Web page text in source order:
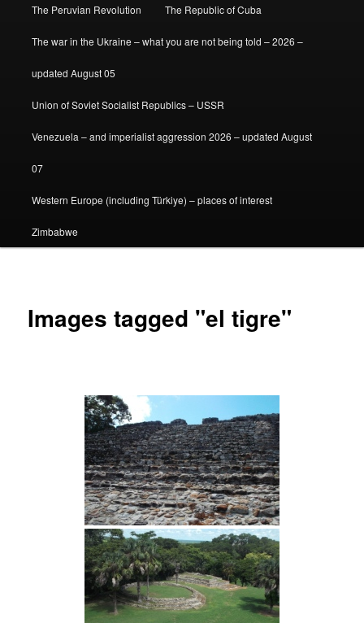
The Peruvian Revolution The Republic of Cuba
The war in the Ukraine – what you are not being told – 2026 –
updated August 05
Union of Soviet Socialist Republics – USSR
Venezuela – and imperialist aggression 2026 – updated August
07
Western Europe (including Türkiye) – places of interest
Zimbabwe
Images tagged "el tigre"